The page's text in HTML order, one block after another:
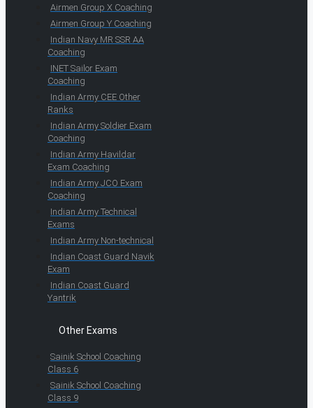
Airmen Group X Coaching
Airmen Group Y Coaching
Indian Navy MR SSR AA
Coaching
INET Sailor Exam
Coaching
Indian Army CEE Other
Ranks
Indian Army Soldier Exam
Coaching
Indian Army Havildar
Exam Coaching
Indian Army JCO Exam
Coaching
Indian Army Technical
Exams
Indian Army Non-technical
Indian Coast Guard Navik
Exam
Indian Coast Guard
Yantrik
Other Exams
Sainik School Coaching
Class 6
Sainik School Coaching
Class 9